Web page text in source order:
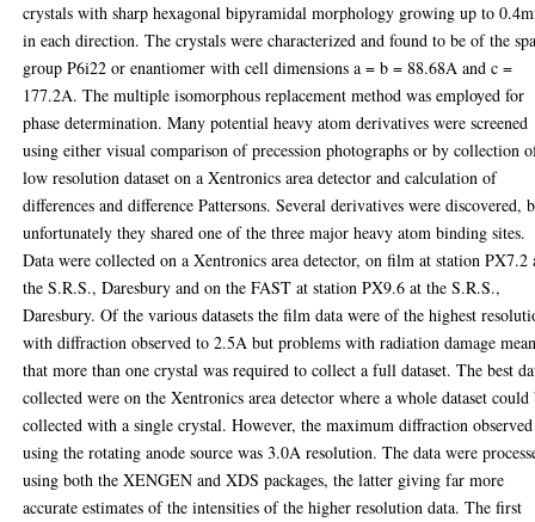
crystals with sharp hexagonal bipyramidal morphology growing up to
in each direction. The crystals were characterized and found to be of the
group P6i22 or enantiomer with cell dimensions a = b = 88.68A and c =
177.2A. The multiple isomorphous replacement method was employed for
phase determination. Many potential heavy atom derivatives were screened
using either visual comparison of precession photographs or by collection
low resolution dataset on a Xentronics area detector and calculation of
differences and difference Pattersons. Several derivatives were discovered,
unfortunately they shared one of the three major heavy atom binding sites.
Data were collected on a Xentronics area detector, on film at station PX7.2
the S.R.S., Daresbury and on the FAST at station PX9.6 at the S.R.S.,
Daresbury. Of the various datasets the film data were of the highest
with diffraction observed to 2.5A but problems with radiation damage
that more than one crystal was required to collect a full dataset. The best
collected were on the Xentronics area detector where a whole dataset could
collected with a single crystal. However, the maximum diffraction observed
using the rotating anode source was 3.0A resolution. The data were
using both the XENGEN and XDS packages, the latter giving far more
accurate estimates of the intensities of the higher resolution data. The first